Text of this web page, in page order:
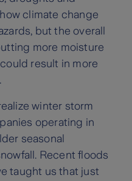
climate change
but the overall
more moisture
result in more
winter storm
operating in
seasonal
Recent floods
taught us that just